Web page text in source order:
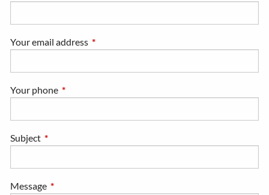
Your email address This field is required.
Your phone This field is required.
Subject This field is required.
Message This field is required.